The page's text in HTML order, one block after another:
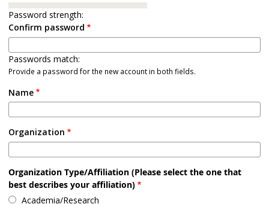
Password strength:
Confirm password
Passwords match:
Provide a password for the new account in both fields.
Name
Organization
Organization Type/Affiliation (Please select the one that
best describes your affiliation)
Academia/Research